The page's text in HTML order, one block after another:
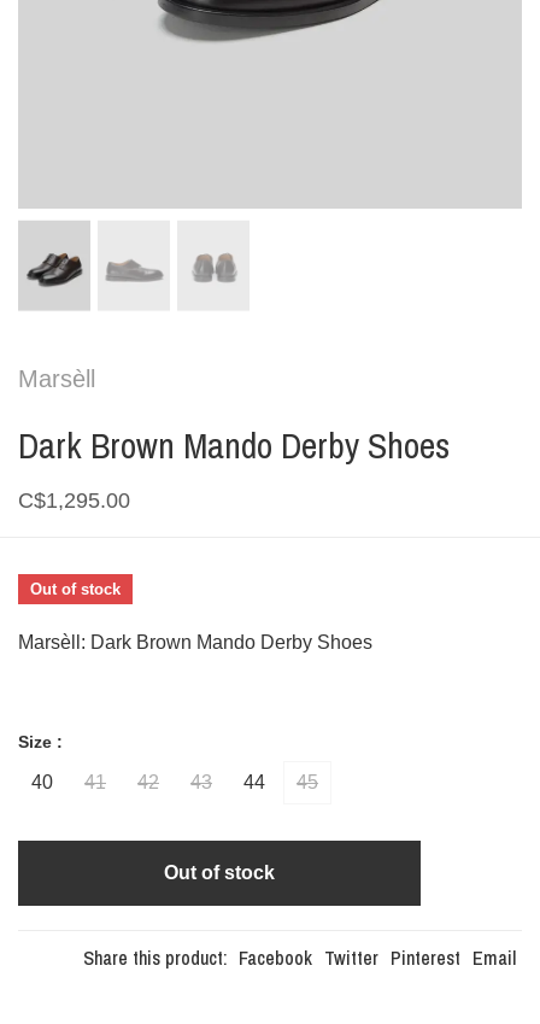
Marsèll
Dark Brown Mando Derby Shoes
C$1,295.00
Out of stock
Marsèll: Dark Brown Mando Derby Shoes
Size :
40 41 42 43 44 45
Out of stock
Share this product: Facebook Twitter Pinterest Email